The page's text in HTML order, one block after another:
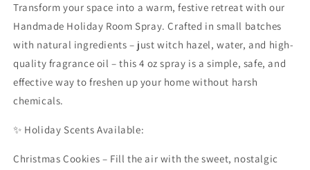
Transform your space into a warm, festive retreat with our
Handmade Holiday Room Spray. Crafted in small batches
with natural ingredients – just witch hazel, water, and high-
quality fragrance oil – this 4 oz spray is a simple, safe, and
effective way to freshen up your home without harsh
chemicals.
✨ Holiday Scents Available:
Christmas Cookies – Fill the air with the sweet, nostalgic